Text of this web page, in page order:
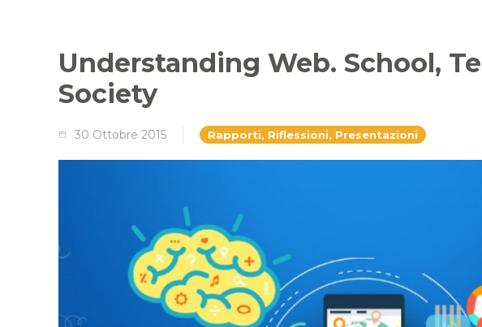
Understanding Web. School,
Society
30 Ottobre 2015 Rapporti, Riflessioni, Presentazioni